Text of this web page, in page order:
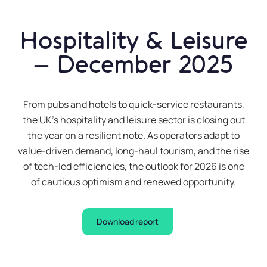
Hospitality & Leisure
– December 2025
From pubs and hotels to quick-service restaurants,
the UK’s hospitality and leisure sector is closing out
the year on a resilient note. As operators adapt to
value-driven demand, long-haul tourism, and the rise
of tech-led efficiencies, the outlook for 2026 is one
of cautious optimism and renewed opportunity.
Download report
are
buying,
and
it
safe
for
future
reference
What is
the